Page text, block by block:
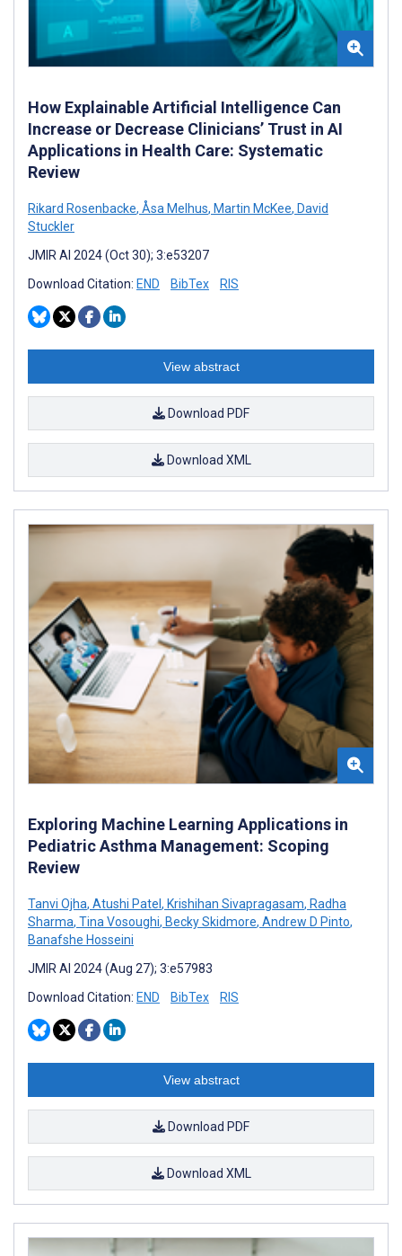
How Explainable Artificial Intelligence Can
Increase or Decrease Clinicians’ Trust in AI
Applications in Health Care: Systematic
Review
Rikard Rosenbacke, Åsa Melhus, Martin McKee, David
Stuckler
JMIR AI 2024 (Oct 30); 3:e53207
Download Citation: END BibTex RIS
View abstract
Download PDF
Download XML
Exploring Machine Learning Applications in
Pediatric Asthma Management: Scoping
Review
Tanvi Ojha, Atushi Patel , Krishihan Sivapragasam, Radha
Sharma, Tina Vosoughi, Becky Skidmore, Andrew D Pinto,
Banafshe Hosseini
JMIR AI 2024 (Aug 27); 3:e57983
Download Citation: END BibTex RIS
View abstract
Download PDF
Download XML